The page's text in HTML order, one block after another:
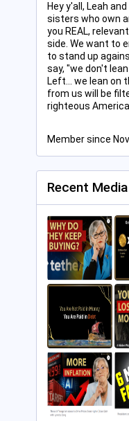
Hey y'all, Leah
sisters who own
you REAL,
side. We want to
to stand up
say, "we don't
Left... we lean on
from us will be
righteous
Member since
Recent Media